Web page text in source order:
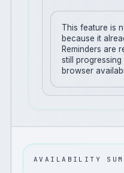
This feature is
because it
Reminders are
still
browser
AVAILABILITY